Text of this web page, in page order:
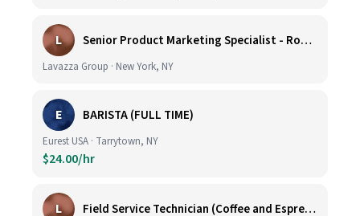
L Senior Product Marketing Specialist - Roast & Ground
Lavazza Group · New York, NY
E BARISTA (FULL TIME)
Eurest USA · Tarrytown, NY
$24.00/hr
L Field Service Technician (Coffee and Espresso Equipment)